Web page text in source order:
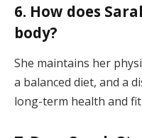
6. How does
body?
She maintains her
a balanced diet, and a
long-term health and